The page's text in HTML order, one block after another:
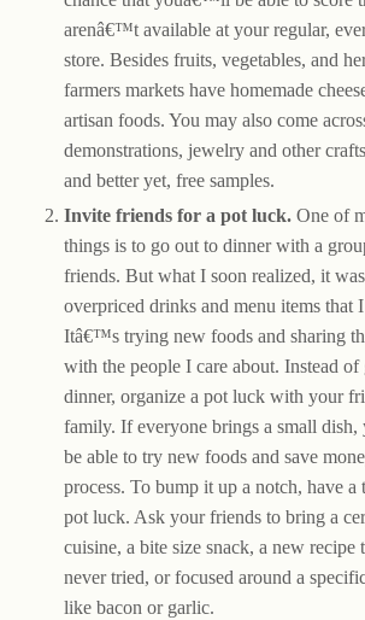
arenâ€™t available at your regular,
store. Besides fruits, vegetables, and
farmers markets have homemade
artisan foods. You may also come
demonstrations, jewelry and other
and better yet, free samples.
Invite friends for a pot luck.One of
things is to go out to dinner with a
friends. But what I soon realized, it
overpriced drinks and menu items that
Itâ€™s trying new foods and sharing
with the people I care about. Instead
dinner, organize a pot luck with your
family. If everyone brings a small
be able to try new foods and save
process. To bump it up a notch, have a
pot luck. Ask your friends to bring a
cuisine, a bite size snack, a new
never tried, or focused around a
like bacon or garlic.